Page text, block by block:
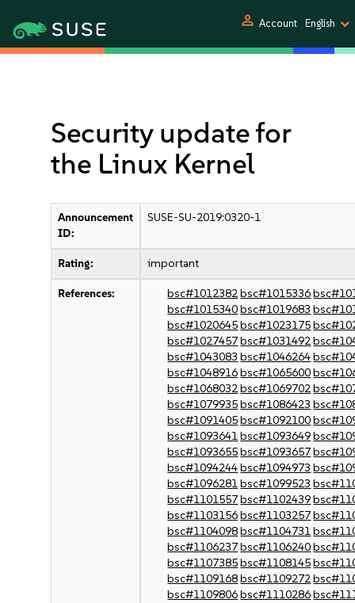
person Account English
Security update for
the Linux Kernel
Announcement
ID:
SUSE-SU-2019:0320-1
Rating: important
References: bsc#1012382bsc#1015336
bsc#1015340bsc#1019683
bsc#1020645bsc#1023175
bsc#1027457bsc#1031492
bsc#1043083 bsc#1046264
bsc#1048916bsc#1065600
bsc#1068032bsc#1069702
bsc#1079935bsc#1086423
bsc#1091405bsc#1092100
bsc#1093641bsc#1093649
bsc#1093655bsc#1093657
bsc#1094244bsc#1094973
bsc#1096281bsc#1099523
bsc#1101557bsc#1102439
bsc#1103156bsc#1103257
bsc#1104098bsc#1104731
bsc#1106237bsc#1106240
bsc#1107385bsc#1108145
bsc#1109168bsc#1109272
bsc#1109806bsc#1110286